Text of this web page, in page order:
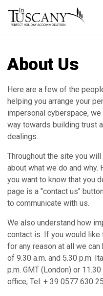
About Us
Here are a few of the
helping you arrange your
impersonal cyberspace,
way towards building trust
dealings.
Throughout the site you
about what we do and
you want to know that you
page is a "contact us"
to communicate with us.
We also understand how
contact is. If you would like
for any reason at all we
of 9.30 a.m. and 5.30 p.m.
p.m. GMT (London) or
office; Tel: + 39 0577 630